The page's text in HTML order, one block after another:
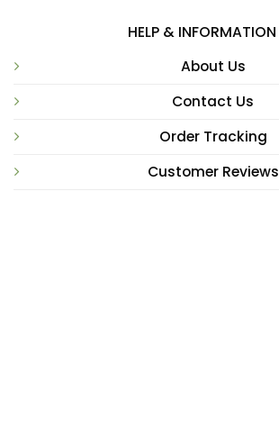
HELP & INFORMATION
About Us
Contact Us
Order Tracking
Customer Reviews